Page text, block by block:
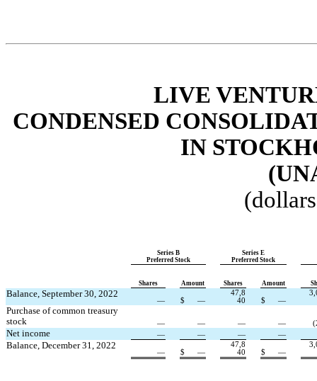
LIVE
CONDENSED
IN
Series B
Preferred Stock
Series E
Preferred Stock
Shares Amount Shares Amount
Balance, September 30, 2022
— $ —
47,8
40
$ —
Purchase of common treasury
stock
— — — — (
Net income — — — —
Balance, December 31, 2022
— $ —
47,8
40
$ —